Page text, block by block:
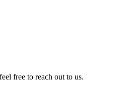
free to reach out to us.